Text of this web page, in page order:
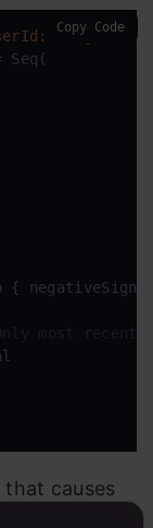
Long):
Seq(
{
most recent
Copy Code
causes